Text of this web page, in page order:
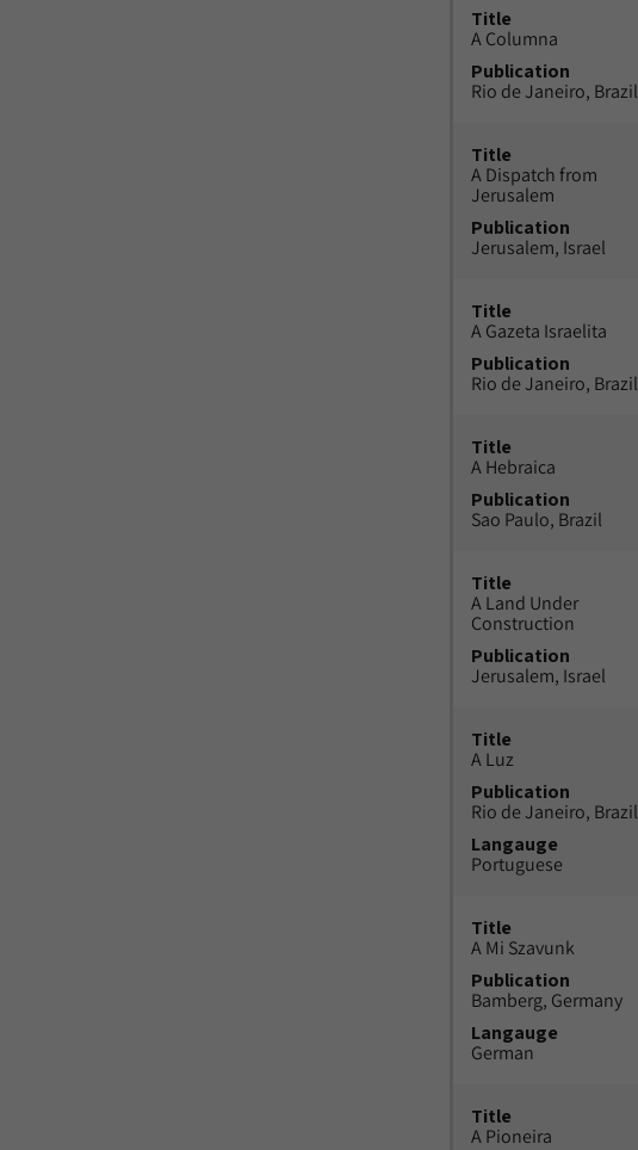
Title
A Columna
Publication
Rio de Janeiro, Brazil
Title
A Dispatch from
Jerusalem
Publication
Jerusalem, Israel
Title
A Gazeta Israelita
Publication
Rio de Janeiro, Brazil
Title
A Hebraica
Publication
Sao Paulo, Brazil
Title
A Land Under
Construction
Publication
Jerusalem, Israel
Title
A Luz
Publication
Rio de Janeiro, Brazil
Langauge
Portuguese
Title
A Mi Szavunk
Publication
Bamberg, Germany
Langauge
German
Title
A Pioneira